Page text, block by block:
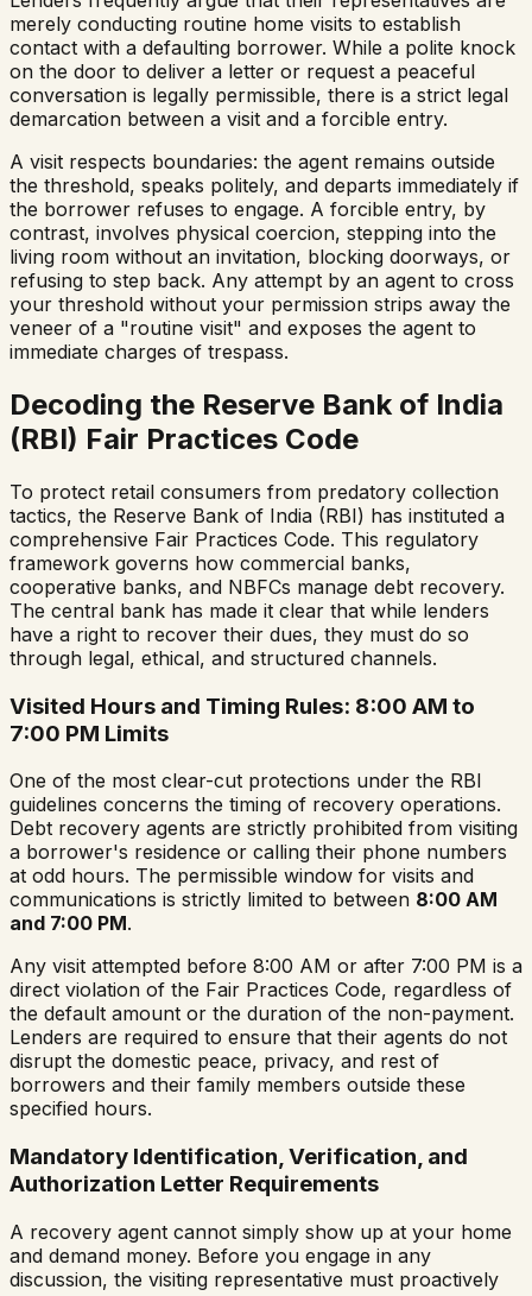
merely conducting routine home visits to establish
contact with a defaulting borrower. While a polite knock
on the door to deliver a letter or request a peaceful
conversation is legally permissible, there is a strict legal
demarcation between a visit and a forcible entry.
A visit respects boundaries: the agent remains outside
the threshold, speaks politely, and departs immediately if
the borrower refuses to engage. A forcible entry, by
contrast, involves physical coercion, stepping into the
living room without an invitation, blocking doorways, or
refusing to step back. Any attempt by an agent to cross
your threshold without your permission strips away the
veneer of a "routine visit" and exposes the agent to
immediate charges of trespass.
Decoding the Reserve Bank of India
(RBI) Fair Practices Code
To protect retail consumers from predatory collection
tactics, the Reserve Bank of India (RBI) has instituted a
comprehensive Fair Practices Code. This regulatory
framework governs how commercial banks,
cooperative banks, and NBFCs manage debt recovery.
The central bank has made it clear that while lenders
have a right to recover their dues, they must do so
through legal, ethical, and structured channels.
Visited Hours and Timing Rules: 8:00 AM to
7:00 PM Limits
One of the most clear-cut protections under the RBI
guidelines concerns the timing of recovery operations.
Debt recovery agents are strictly prohibited from visiting
a borrower's residence or calling their phone numbers
at odd hours. The permissible window for visits and
communications is strictly limited to between 8:00 AM
and 7:00 PM.
Any visit attempted before 8:00 AM or after 7:00 PM is a
direct violation of the Fair Practices Code, regardless of
the default amount or the duration of the non-payment.
Lenders are required to ensure that their agents do not
disrupt the domestic peace, privacy, and rest of
borrowers and their family members outside these
specified hours.
Mandatory Identification, Verification, and
Authorization Letter Requirements
A recovery agent cannot simply show up at your home
and demand money. Before you engage in any
discussion, the visiting representative must proactively